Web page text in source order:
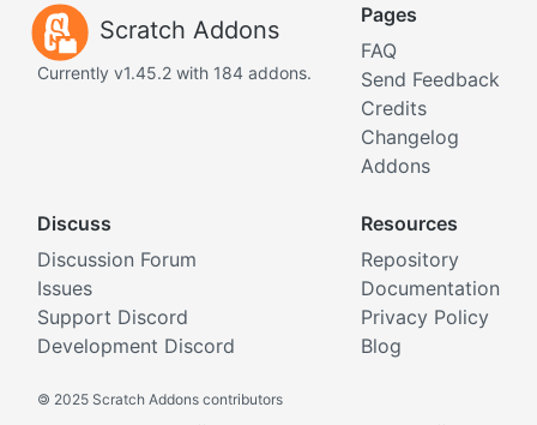
Scratch Addons
Currently v1.45.2 with 184 addons.
Pages
FAQ
Send Feedback
Credits
Changelog
Addons
Discuss
Discussion Forum
Issues
Support Discord
Development Discord
Resources
Repository
Documentation
Privacy Policy
Blog
© 2025 Scratch Addons contributors